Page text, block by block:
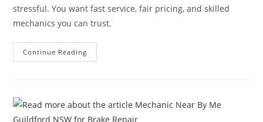
stressful. You want fast service, fair pricing, and skilled
mechanics you can trust.
Continue Reading